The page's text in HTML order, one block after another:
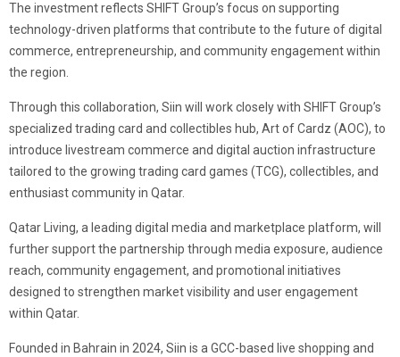
The investment reflects SHIFT Group’s focus on supporting
technology-driven platforms that contribute to the future of digital
commerce, entrepreneurship, and community engagement within
the region.
Through this collaboration, Siin will work closely with SHIFT Group’s
specialized trading card and collectibles hub, Art of Cardz (AOC), to
introduce livestream commerce and digital auction infrastructure
tailored to the growing trading card games (TCG), collectibles, and
enthusiast community in Qatar.
Qatar Living, a leading digital media and marketplace platform, will
further support the partnership through media exposure, audience
reach, community engagement, and promotional initiatives
designed to strengthen market visibility and user engagement
within Qatar.
Founded in Bahrain in 2024, Siin is a GCC-based live shopping and